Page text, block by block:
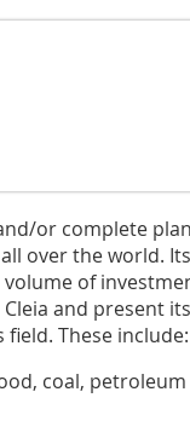
or complete
over the world.
of
and present
These include:
coal,